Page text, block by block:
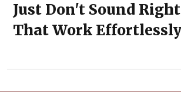
Just Don't Sound Right
That Work Effortlessly